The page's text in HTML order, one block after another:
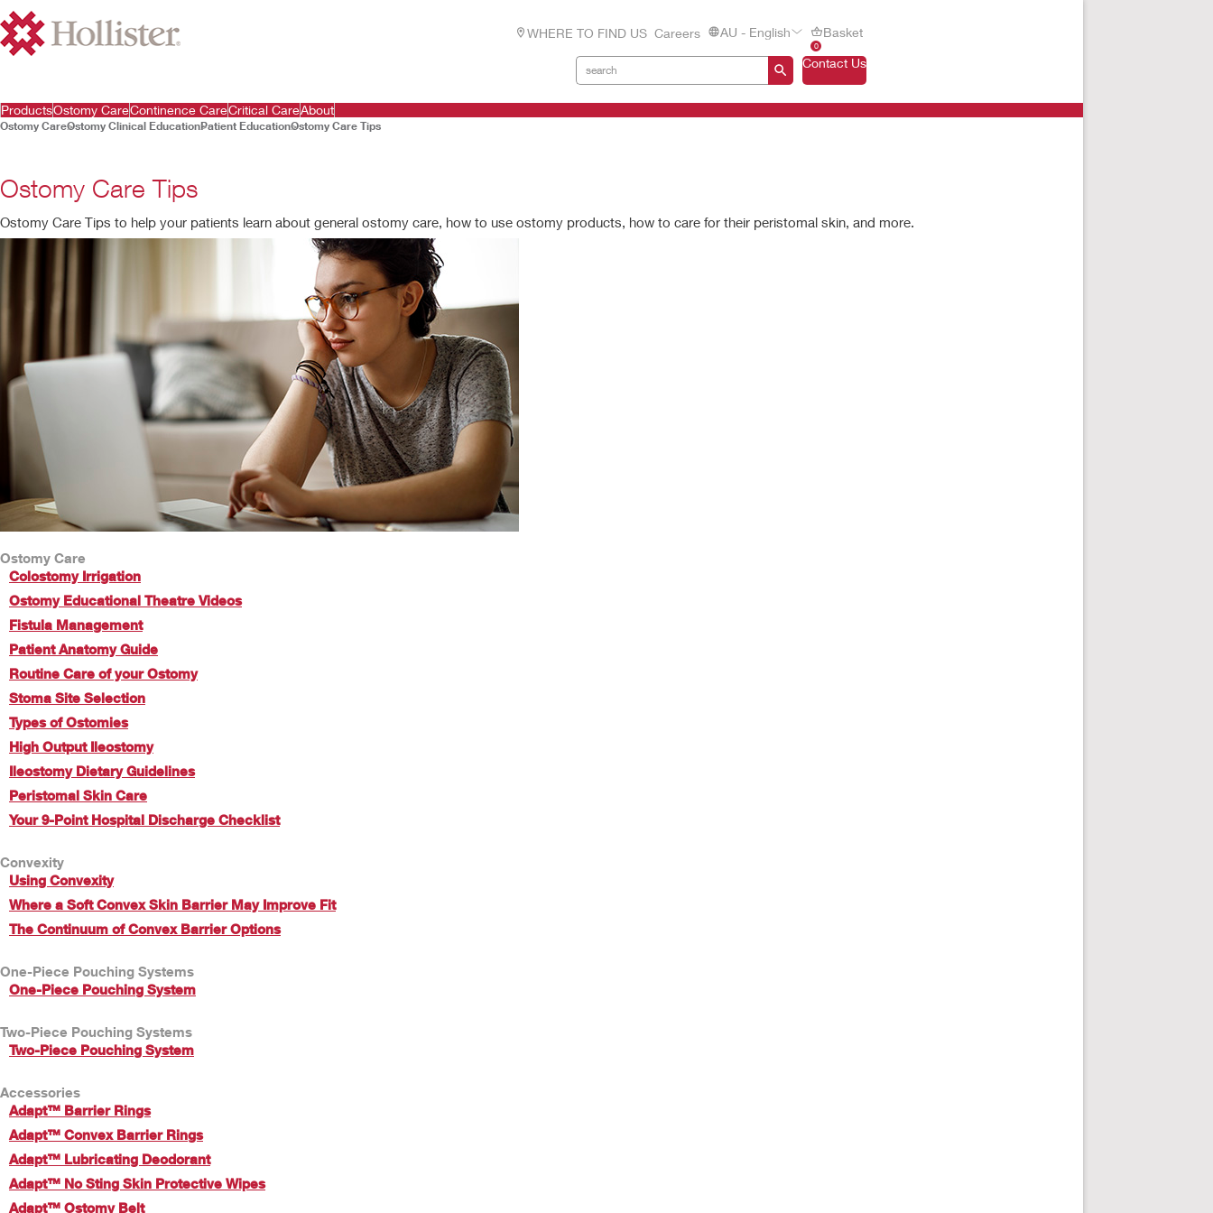
WHERE TO FIND US Careers AU - English
0
Basket
Contact Us
ProductsOstomy CareContinence CareCritical CareAbout
Ostomy CareOstomy Clinical EducationPatient EducationOstomy Care Tips
Ostomy Care Tips
Ostomy Care Tips to help your patients learn about general ostomy care, how to use ostomy products, how to care for their peristomal skin, and more.
Ostomy Care
Colostomy Irrigation
Ostomy Educational Theatre Videos
Fistula Management
Patient Anatomy Guide
Routine Care of your Ostomy
Stoma Site Selection
Types of Ostomies
High Output Ileostomy
Ileostomy Dietary Guidelines
Peristomal Skin Care
Your 9-Point Hospital Discharge Checklist
Convexity
Using Convexity
Where a Soft Convex Skin Barrier May Improve Fit
The Continuum of Convex Barrier Options
One-Piece Pouching Systems
One-Piece Pouching System
Two-Piece Pouching Systems
Two-Piece Pouching System
Accessories
Adapt™ Barrier Rings
Adapt™ Convex Barrier Rings
Adapt™ Lubricating Deodorant
Adapt™ No Sting Skin Protective Wipes
Adapt™ Ostomy Belt